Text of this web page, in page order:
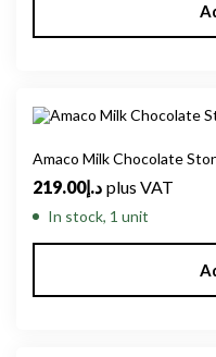
Amaco Milk Chocolate
د.إ219.00 plus VAT
In stock, 1 unit